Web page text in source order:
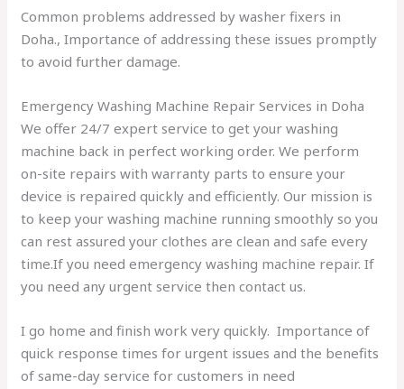
Common problems addressed by washer fixers in
Doha., Importance of addressing these issues promptly
to avoid further damage.
Emergency Washing Machine Repair Services in Doha
We offer 24/7 expert service to get your washing
machine back in perfect working order. We perform
on-site repairs with warranty parts to ensure your
device is repaired quickly and efficiently. Our mission is
to keep your washing machine running smoothly so you
can rest assured your clothes are clean and safe every
time.If you need emergency washing machine repair. If
you need any urgent service then contact us.
I go home and finish work very quickly. Importance of
quick response times for urgent issues and the benefits
of same-day service for customers in need